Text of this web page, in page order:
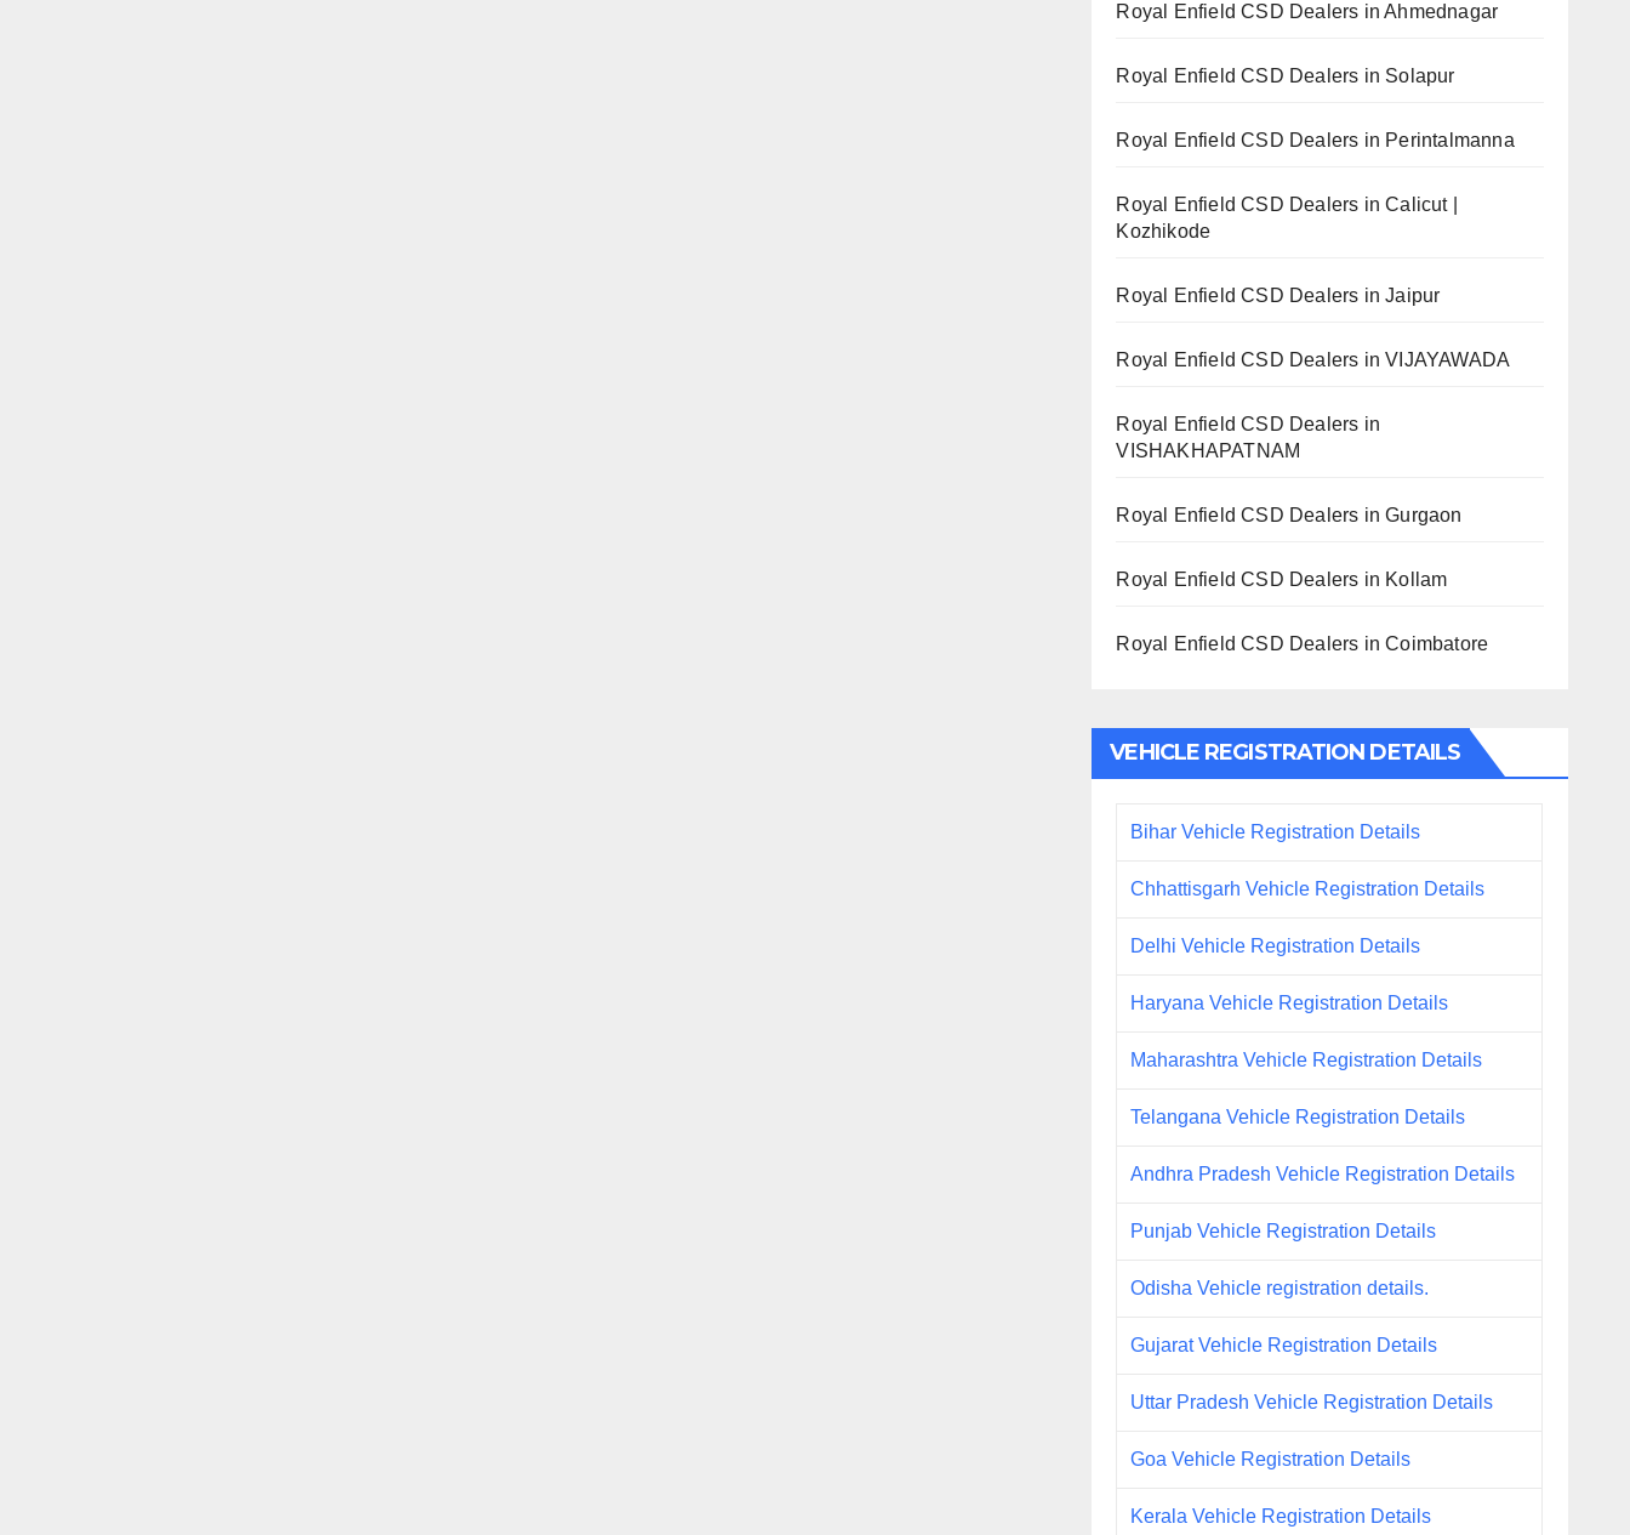
Royal Enfield CSD Dealers in Ahmednagar
Royal Enfield CSD Dealers in Solapur
Royal Enfield CSD Dealers in Perintalmanna
Royal Enfield CSD Dealers in Calicut |
Kozhikode
Royal Enfield CSD Dealers in Jaipur
Royal Enfield CSD Dealers in VIJAYAWADA
Royal Enfield CSD Dealers in
VISHAKHAPATNAM
Royal Enfield CSD Dealers in Gurgaon
Royal Enfield CSD Dealers in Kollam
Royal Enfield CSD Dealers in Coimbatore
VEHICLE REGISTRATION DETAILS
Bihar Vehicle Registration Details
Chhattisgarh Vehicle Registration Details
Delhi Vehicle Registration Details
Haryana Vehicle Registration Details
Maharashtra Vehicle Registration Details
Telangana Vehicle Registration Details
Andhra Pradesh Vehicle Registration Details
Punjab Vehicle Registration Details
Odisha Vehicle registration details.
Gujarat Vehicle Registration Details
Uttar Pradesh Vehicle Registration Details
Goa Vehicle Registration Details
Kerala Vehicle Registration Details